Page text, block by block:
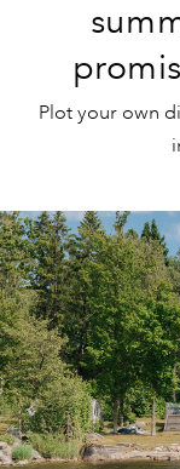
Plot your own